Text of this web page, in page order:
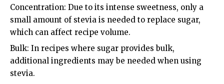
Concentration: Due to its intense sweetness, only a
small amount of stevia is needed to replace sugar,
which can affect recipe volume.
Bulk: In recipes where sugar provides bulk,
additional ingredients may be needed when using
stevia.